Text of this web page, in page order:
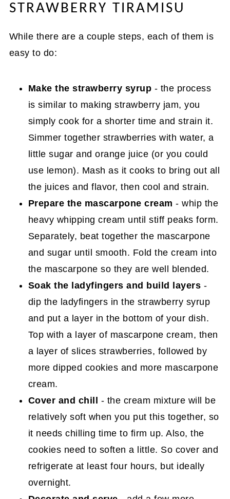
STRAWBERRY TIRAMISU
While there are a couple steps, each of them is
easy to do:
Make the strawberry syrup - the process
is similar to making strawberry jam, you
simply cook for a shorter time and strain it.
Simmer together strawberries with water, a
little sugar and orange juice (or you could
use lemon). Mash as it cooks to bring out all
the juices and flavor, then cool and strain.
Prepare the mascarpone cream - whip the
heavy whipping cream until stiff peaks form.
Separately, beat together the mascarpone
and sugar until smooth. Fold the cream into
the mascarpone so they are well blended.
Soak the ladyfingers and build layers -
dip the ladyfingers in the strawberry syrup
and put a layer in the bottom of your dish.
Top with a layer of mascarpone cream, then
a layer of slices strawberries, followed by
more dipped cookies and more mascarpone
cream.
Cover and chill - the cream mixture will be
relatively soft when you put this together, so
it needs chilling time to firm up. Also, the
cookies need to soften a little. So cover and
refrigerate at least four hours, but ideally
overnight.